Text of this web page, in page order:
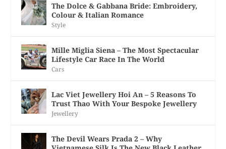
The Dolce & Gabbana Bride: Embroidery,
Colour & Italian Romance
Style
Mille Miglia Siena – The Most Spectacular
Lifestyle Car Race In The World
Cars
Lac Viet Jewellery Hoi An – 5 Reasons To
Trust Thao With Your Bespoke Jewellery
Jewellery
The Devil Wears Prada 2 – Why